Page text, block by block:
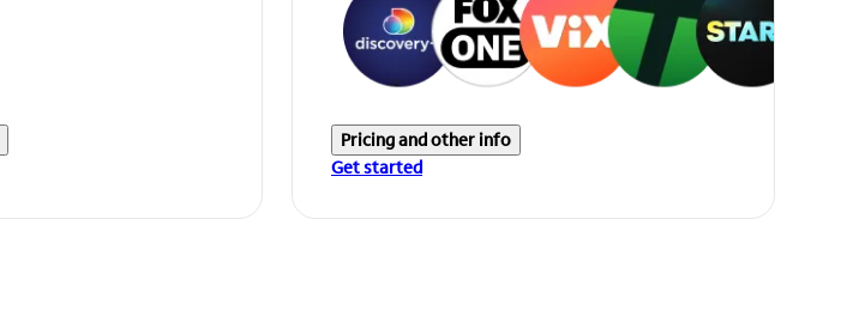
Pricing and other info
Get started